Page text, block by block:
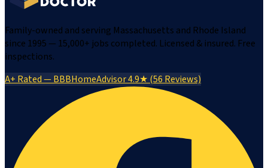
Family-owned and serving Massachusetts and Rhode Island
since 1995 — 15,000+ jobs completed. Licensed & insured. Free
inspections.
A+ Rated — BBBHomeAdvisor 4.9★ (56 Reviews)